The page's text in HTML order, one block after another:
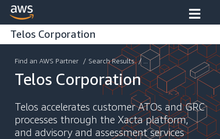
Telos Corporation
Find an AWS Partner / Search Results / ...
Telos Corporation
Telos accelerates customer ATOs and GRC
processes through the Xacta platform,
and advisory and assessment services